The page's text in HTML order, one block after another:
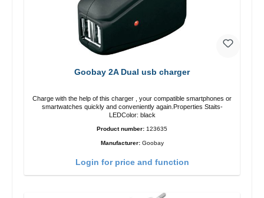
Goobay 2A Dual usb charger
Charge with the help of this charger , your compatible smartphones or
smartwatches quickly and conveniently again.Properties Staits-
LEDColor: black
Product number: 123635
Manufacturer: Goobay
Login for price and function